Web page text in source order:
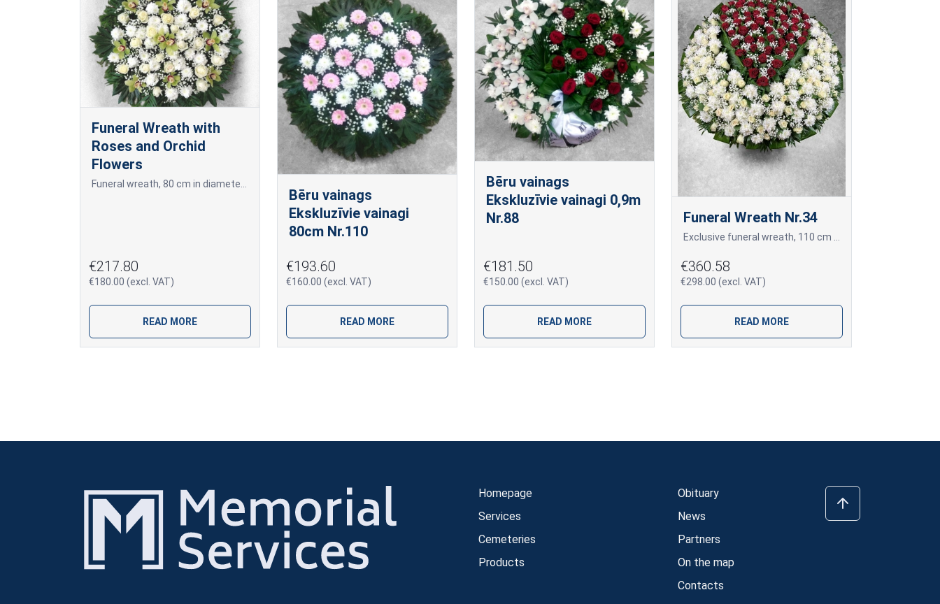
Funeral Wreath with
Roses and Orchid
Flowers
€217.80
€180.00 (excl. VAT)
READ MORE
Bēru vainags
Ekskluzīvie vainagi
80cm Nr.110
€193.60
€160.00 (excl. VAT)
READ MORE
Bēru vainags
Ekskluzīvie vainagi 0,9m
Nr.88
€181.50
€150.00 (excl. VAT)
READ MORE
Funeral Wreath Nr.34
€360.58
€298.00 (excl. VAT)
READ MORE
Homepage
Services
Cemeteries
Products
Obituary
News
Partners
On the map
Contacts